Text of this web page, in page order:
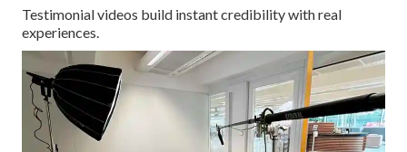
Testimonial videos build instant credibility with real
experiences.